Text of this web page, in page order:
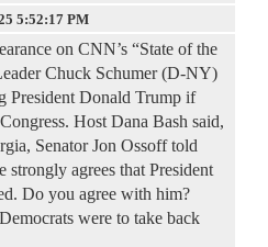
5:52:17 PM
on CNN’s “State of the
Chuck Schumer (D-NY)
President Donald Trump if
Host Dana Bash said,
Senator Jon Ossoff told
strongly agrees that President
Do you agree with him?
were to take back